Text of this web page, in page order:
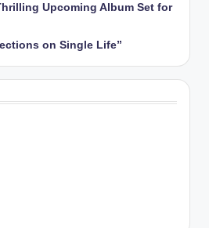
Upcoming Album Set for
on Single Life”